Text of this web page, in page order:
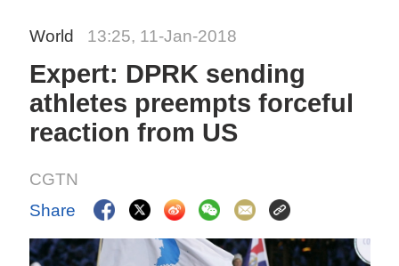
World 13:25, 11-Jan-2018
Expert: DPRK sending
athletes preempts forceful
reaction from US
CGTN
Share